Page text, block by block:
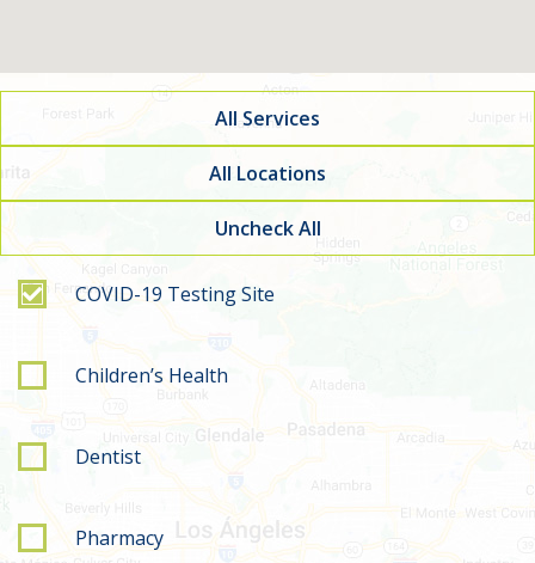
All Services
All Locations
Uncheck All
Filter by service type
COVID-19 Testing Site
Children’s Health
Dentist
Pharmacy